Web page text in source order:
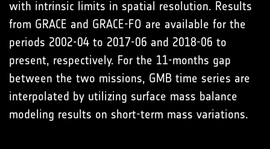
with intrinsic limits in spatial resolution. Results
from GRACE and GRACE-FO are available for the
periods 2002-04 to 2017-06 and 2018-06 to
present, respectively. For the 11-months gap
between the two missions, GMB time series are
interpolated by utilizing surface mass balance
modeling results on short-term mass variations.